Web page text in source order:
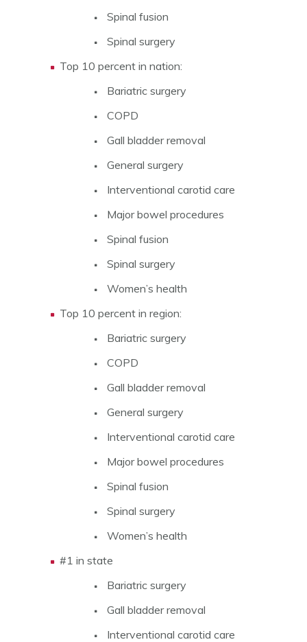
Spinal fusion
Spinal surgery
Top 10 percent in nation:
Bariatric surgery
COPD
Gall bladder removal
General surgery
Interventional carotid care
Major bowel procedures
Spinal fusion
Spinal surgery
Women’s health
Top 10 percent in region:
Bariatric surgery
COPD
Gall bladder removal
General surgery
Interventional carotid care
Major bowel procedures
Spinal fusion
Spinal surgery
Women’s health
#1 in state
Bariatric surgery
Gall bladder removal
Interventional carotid care